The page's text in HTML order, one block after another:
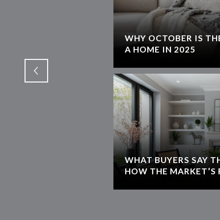
WHY OCTOBER IS
A HOME IN 2025
WHAT BUYERS SAY
HOW THE MARKET’S